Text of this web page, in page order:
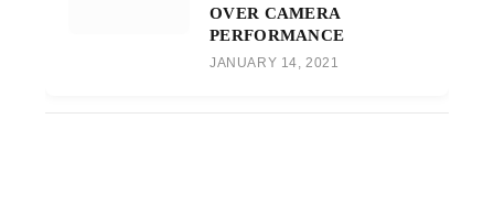
OVER CAMERA
PERFORMANCE
JANUARY 14, 2021